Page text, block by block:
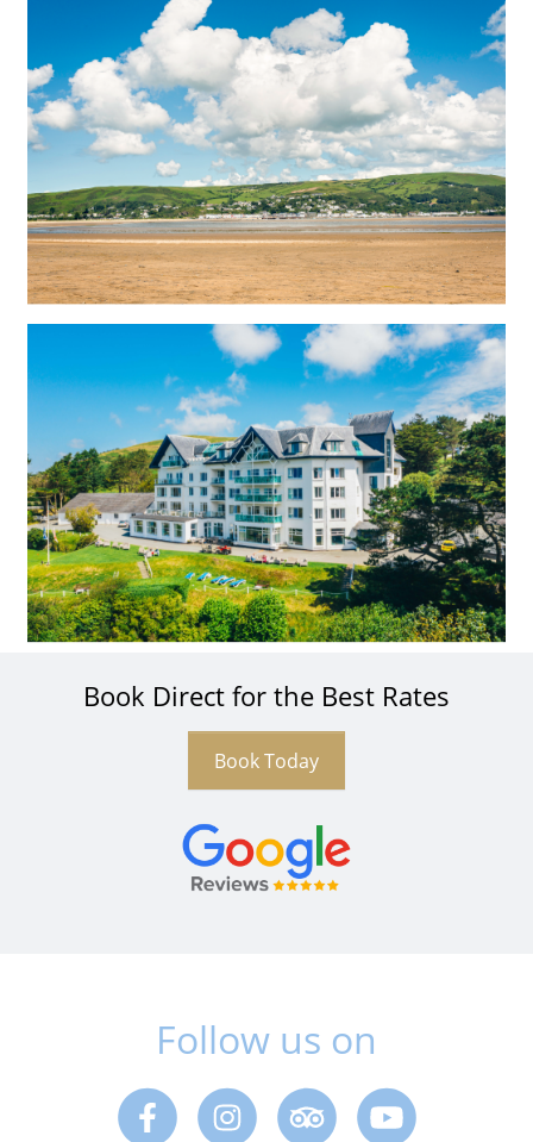
Book Direct for the Best Rates
Book Today
Follow us on
Facebook Instagram Trip Advisor Youtube